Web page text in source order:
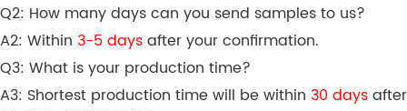
Q2: How many days can you send samples to us?
A2: Within 3-5 daysafter your confirmation.
Q3: What is your production time?
A3: Shortest production time will be within 30 daysafter